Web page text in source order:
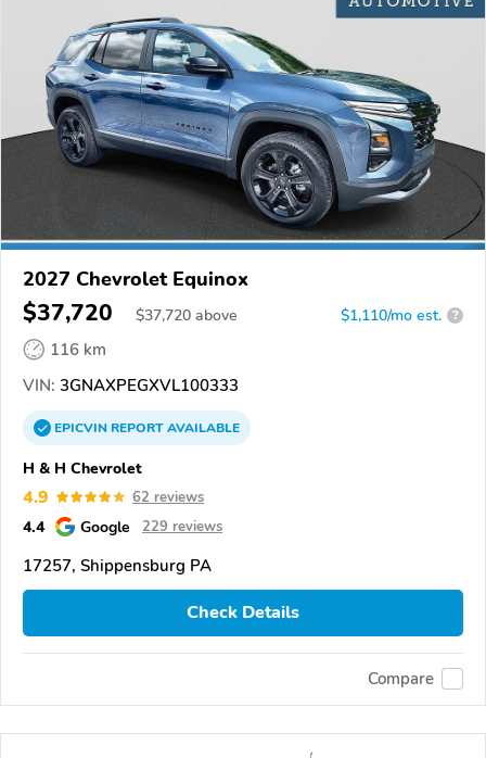
2027 Chevrolet Equinox
$37,720 $37,720 above $1,110/mo est. ?
116 km
VIN: 3GNAXPEGXVL100333
EPICVINREPORTAVAILABLE
H & H Chevrolet
4.9 62 reviews
4.4 Google 229 reviews
17257, Shippensburg PA
Check Details
Compare